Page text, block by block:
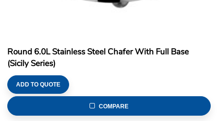
Round 6.0L Stainless Steel Chafer With Full Base
(Sicily Series)
ADD TO QUOTE
COMPARE